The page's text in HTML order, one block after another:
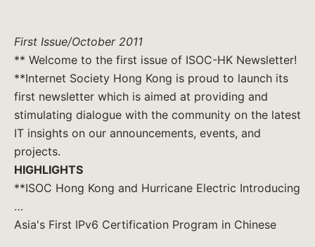
First Issue/October 2011
** Welcome to the first issue of ISOC-HK Newsletter!
**Internet Society Hong Kong is proud to launch its
first newsletter which is aimed at providing and
stimulating dialogue with the community on the latest
IT insights on our announcements, events, and
projects.
HIGHLIGHTS
**ISOC Hong Kong and Hurricane Electric Introducing
…
Asia's First IPv6 Certification Program in Chinese